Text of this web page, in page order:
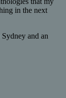
in the next
and an